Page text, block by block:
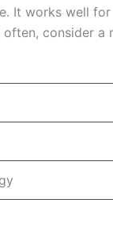
It works well
consider a